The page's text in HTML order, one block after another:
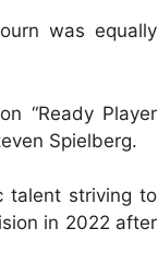
was equally
“Ready Player
Spielberg.
talent striving to
in 2022 after